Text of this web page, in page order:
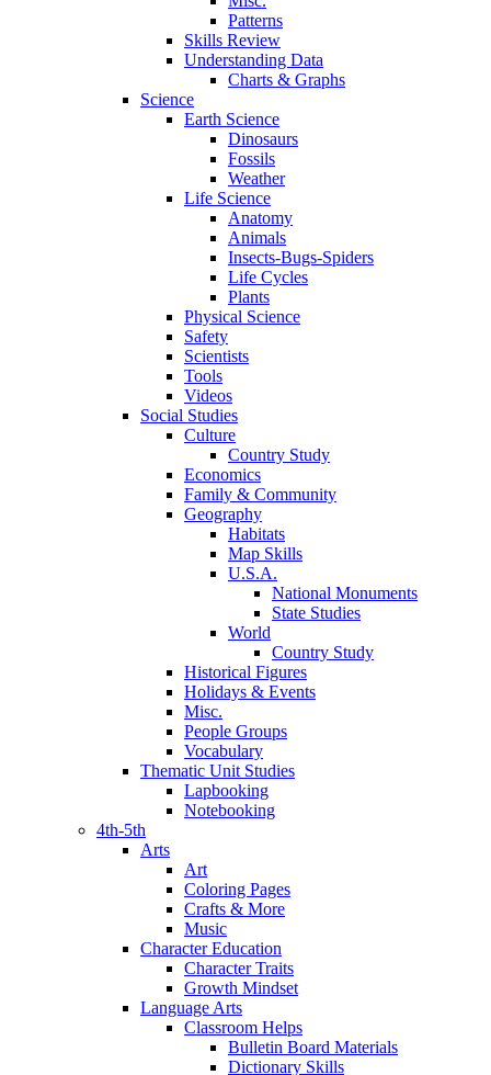
Patterns
Skills Review
Understanding Data
Charts & Graphs
Science
Earth Science
Dinosaurs
Fossils
Weather
Life Science
Anatomy
Animals
Insects-Bugs-Spiders
Life Cycles
Plants
Physical Science
Safety
Scientists
Tools
Videos
Social Studies
Culture
Country Study
Economics
Family & Community
Geography
Habitats
Map Skills
U.S.A.
National Monuments
State Studies
World
Country Study
Historical Figures
Holidays & Events
Misc.
People Groups
Vocabulary
Thematic Unit Studies
Lapbooking
Notebooking
4th-5th
Arts
Art
Coloring Pages
Crafts & More
Music
Character Education
Character Traits
Growth Mindset
Language Arts
Classroom Helps
Bulletin Board Materials
Dictionary Skills